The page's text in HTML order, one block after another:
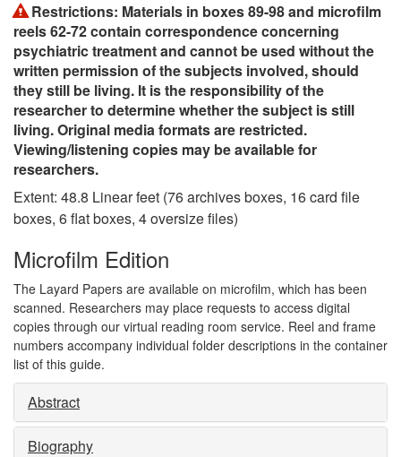
Restrictions: Materials in boxes 89-98 and microfilm
reels 62-72 contain correspondence concerning
psychiatric treatment and cannot be used without the
written permission of the subjects involved, should
they still be living. It is the responsibility of the
researcher to determine whether the subject is still
living. Original media formats are restricted.
Viewing/listening copies may be available for
researchers.
Extent: 48.8 Linear feet (76 archives boxes, 16 card file
boxes, 6 flat boxes, 4 oversize files)
Microfilm Edition
The Layard Papers are available on microfilm, which has been
scanned. Researchers may place requests to access digital
copies through our virtual reading room service. Reel and frame
numbers accompany individual folder descriptions in the container
list of this guide.
Abstract
Biography